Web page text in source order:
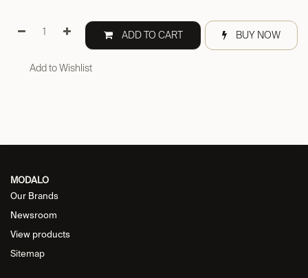
ADD TO CART BUY NOW
Add to Wishlist
MODALO
Our Brands
Newsroom
View products
Sitemap